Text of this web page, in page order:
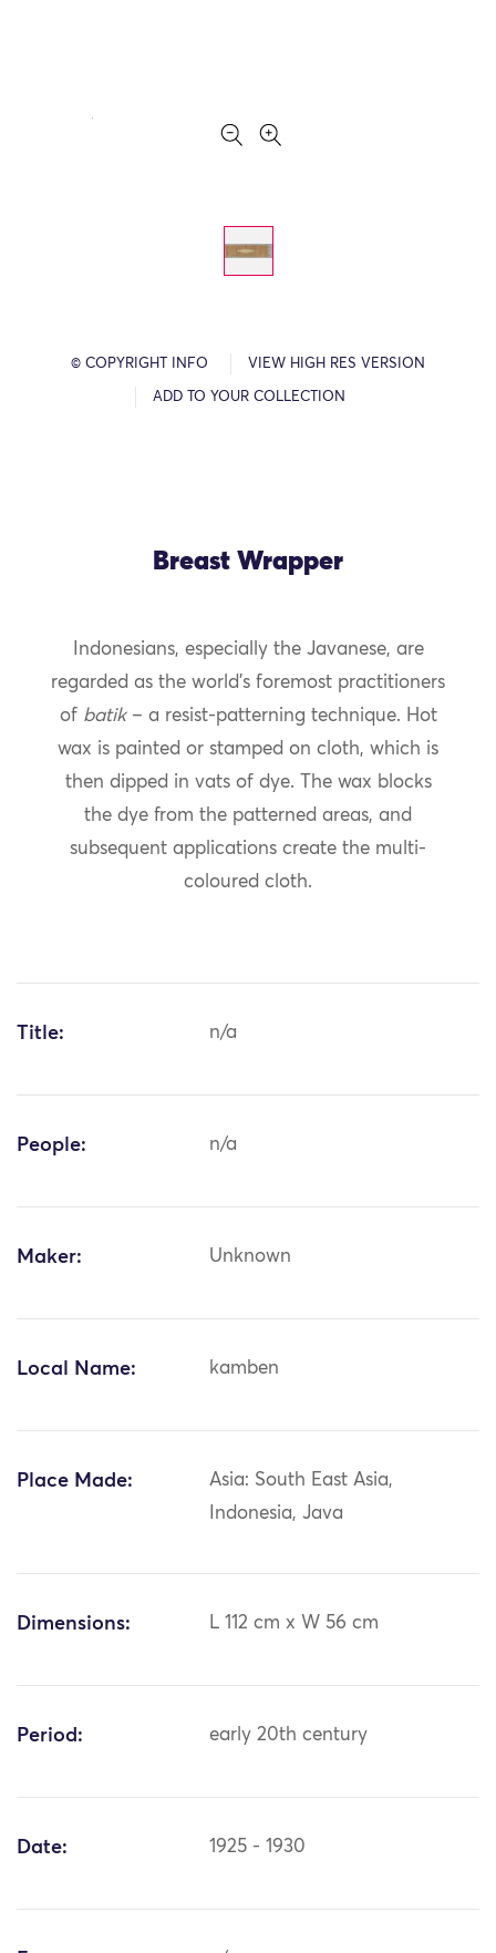
© COPYRIGHT INFO VIEW HIGH RES VERSION
ADD TO YOUR COLLECTION
Breast Wrapper
Indonesians, especially the Javanese, are
regarded as the world’s foremost practitioners
of batik– a resist-patterning technique. Hot
wax is painted or stamped on cloth, which is
then dipped in vats of dye. The wax blocks
the dye from the patterned areas, and
subsequent applications create the multi-
coloured cloth.
Title: n/a
People: n/a
Maker: Unknown
Local Name: kamben
Place Made:
Asia: South East Asia,
Indonesia, Java
Dimensions: L 112 cm x W 56 cm
Period: early 20th century
Date: 1925 - 1930